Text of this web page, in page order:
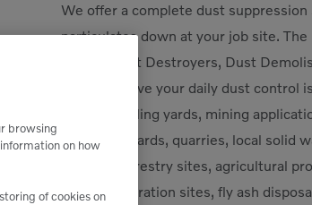
We offer a complete dust
particulates down at your job site.
HAWC/Dust Destroyers, Dust
can help solve your daily dust control
scrap/recycling yards, mining
aggregate yards, quarries, local solid
facilities, forestry sites, agricultural
power generation sites, fly ash
browsing
on how
of cookies on